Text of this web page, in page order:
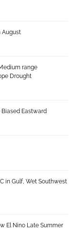
August
range
Drought
Eastward
in Gulf, Wet Southwest
El Nino Late Summer